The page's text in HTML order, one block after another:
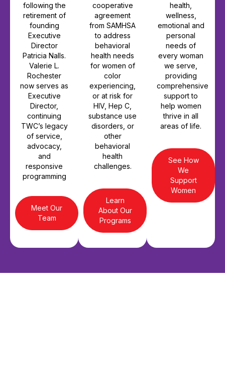
following the
retirement of
founding
Executive
Director
Patricia Nalls.
Valerie L.
Rochester
now serves as
Executive
Director,
continuing
TWC’s legacy
of service,
advocacy,
and
responsive
programming
Meet Our
Team
cooperative
agreement
from SAMHSA
to address
behavioral
health needs
for women of
color
experiencing,
or at risk for
HIV, Hep C,
substance use
disorders, or
other
behavioral
health
challenges.
Learn
About Our
Programs
health,
wellness,
emotional and
personal
needs of
every woman
we serve,
providing
comprehensive
support to
help women
thrive in all
areas of life.
See How
We
Support
Women